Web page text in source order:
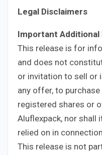
Legal Disclaimers
Important
This release is for
and does not
or invitation to sell or
any offer, to
registered shares or
Aluflexpack, nor shall
relied on in
This release is not